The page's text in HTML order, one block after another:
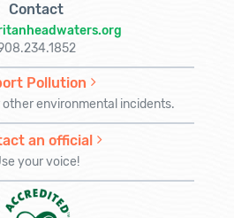
Contact
Pollution
other environmental incidents.
an official
your voice!